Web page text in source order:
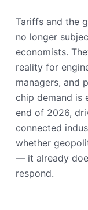
Tariffs and the
no longer
economists.
reality for
managers, and
chip demand is
end of 2026,
connected
whether
— it already
respond.